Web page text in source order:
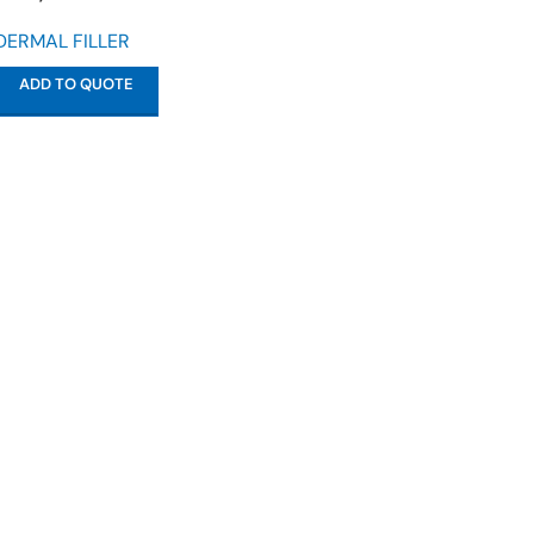
FILLER
ADD TO QUOTE